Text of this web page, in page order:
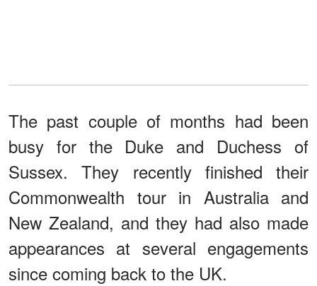
The past couple of months had been
busy for the Duke and Duchess of
Sussex. They recently finished their
Commonwealth tour in Australia and
New Zealand, and they had also made
appearances at several engagements
since coming back to the UK.